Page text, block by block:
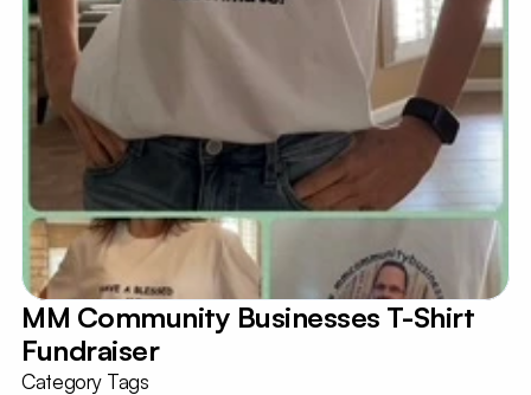
MM Community Businesses T-Shirt
Fundraiser
Category Tags